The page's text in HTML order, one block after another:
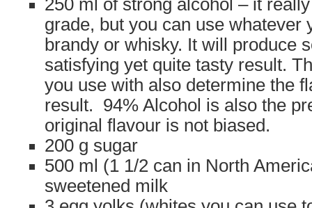
250 ml of strong alcohol – it
grade, but you can use whatever
brandy or whisky. It will produce
satisfying yet quite tasty result.
you use with also determine the
result. 94% Alcohol is also the
original flavour is not biased.
200 g sugar
500 ml (1 1/2 can in North
sweetened milk